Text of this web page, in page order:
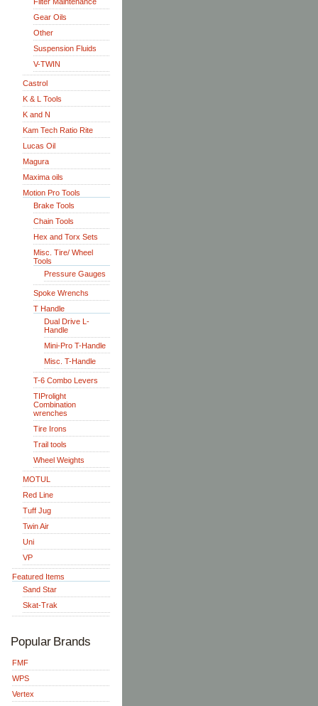
Gear Oils
Other
Suspension Fluids
V-TWIN
Castrol
K & L Tools
K and N
Kam Tech Ratio Rite
Lucas Oil
Magura
Maxima oils
Motion Pro Tools
Brake Tools
Chain Tools
Hex and Torx Sets
Misc. Tire/ Wheel
Tools
Pressure Gauges
Spoke Wrenchs
T Handle
Dual Drive L-
Handle
Mini-Pro T-Handle
Misc. T-Handle
T-6 Combo Levers
TIProlight
Combination
wrenches
Tire Irons
Trail tools
Wheel Weights
MOTUL
Red Line
Tuff Jug
Twin Air
Uni
VP
Featured Items
Sand Star
Skat-Trak
Popular Brands
FMF
WPS
Vertex